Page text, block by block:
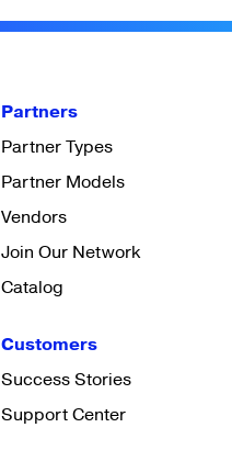
Partners
Partner Types
Partner Models
Vendors
Join Our Network
Catalog
Customers
Success Stories
Support Center